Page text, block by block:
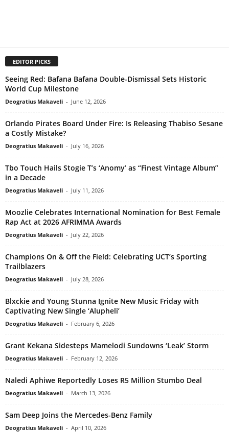
EDITOR PICKS
Seeing Red: Bafana Bafana Double-Dismissal Sets Historic
World Cup Milestone
Deogratius Makaveli - June 12, 2026
Orlando Pirates Board Under Fire: Is Releasing Thabiso Sesane
a Costly Mistake?
Deogratius Makaveli - July 16, 2026
Tbo Touch Hails Stogie T’s ‘Anomy’ as “Finest Vintage Album”
in a Decade
Deogratius Makaveli - July 11, 2026
Moozlie Celebrates International Nomination for Best Female
Rap Act at 2026 AFRIMMA Awards
Deogratius Makaveli - July 22, 2026
Champions On & Off the Field: Celebrating UCT’s Sporting
Trailblazers
Deogratius Makaveli - July 28, 2026
Blxckie and Young Stunna Ignite New Music Friday with
Captivating New Single ‘Alupheli’
Deogratius Makaveli - February 6, 2026
Grant Kekana Sidesteps Mamelodi Sundowns ‘Leak’ Storm
Deogratius Makaveli - February 12, 2026
Naledi Aphiwe Reportedly Loses R5 Million Stumbo Deal
Deogratius Makaveli - March 13, 2026
Sam Deep Joins the Mercedes-Benz Family
Deogratius Makaveli - April 10, 2026